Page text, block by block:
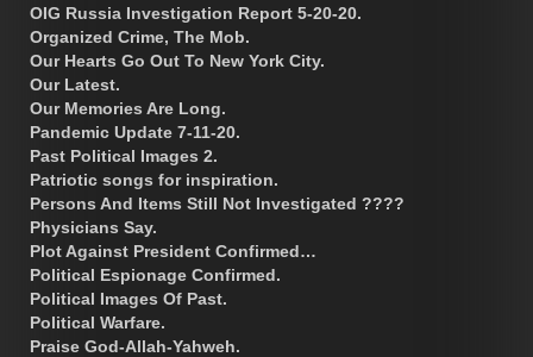
OIG Russia Investigation Report 5-20-20.
Organized Crime, The Mob.
Our Hearts Go Out To New York City.
Our Latest.
Our Memories Are Long.
Pandemic Update 7-11-20.
Past Political Images 2.
Patriotic songs for inspiration.
Persons And Items Still Not Investigated ????
Physicians Say.
Plot Against President Confirmed…
Political Espionage Confirmed.
Political Images Of Past.
Political Warfare.
Praise God-Allah-Yahweh.